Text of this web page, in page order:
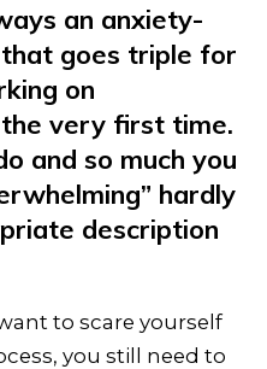
an anxiety-
goes triple for
on
very first time.
and so much you
hardly
description
to scare yourself
you still need to